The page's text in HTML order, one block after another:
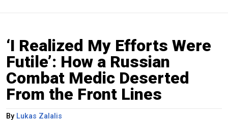
‘I Realized My Efforts Were
Futile’: How a Russian
Combat Medic Deserted
From the Front Lines
By Lukas Zalalis